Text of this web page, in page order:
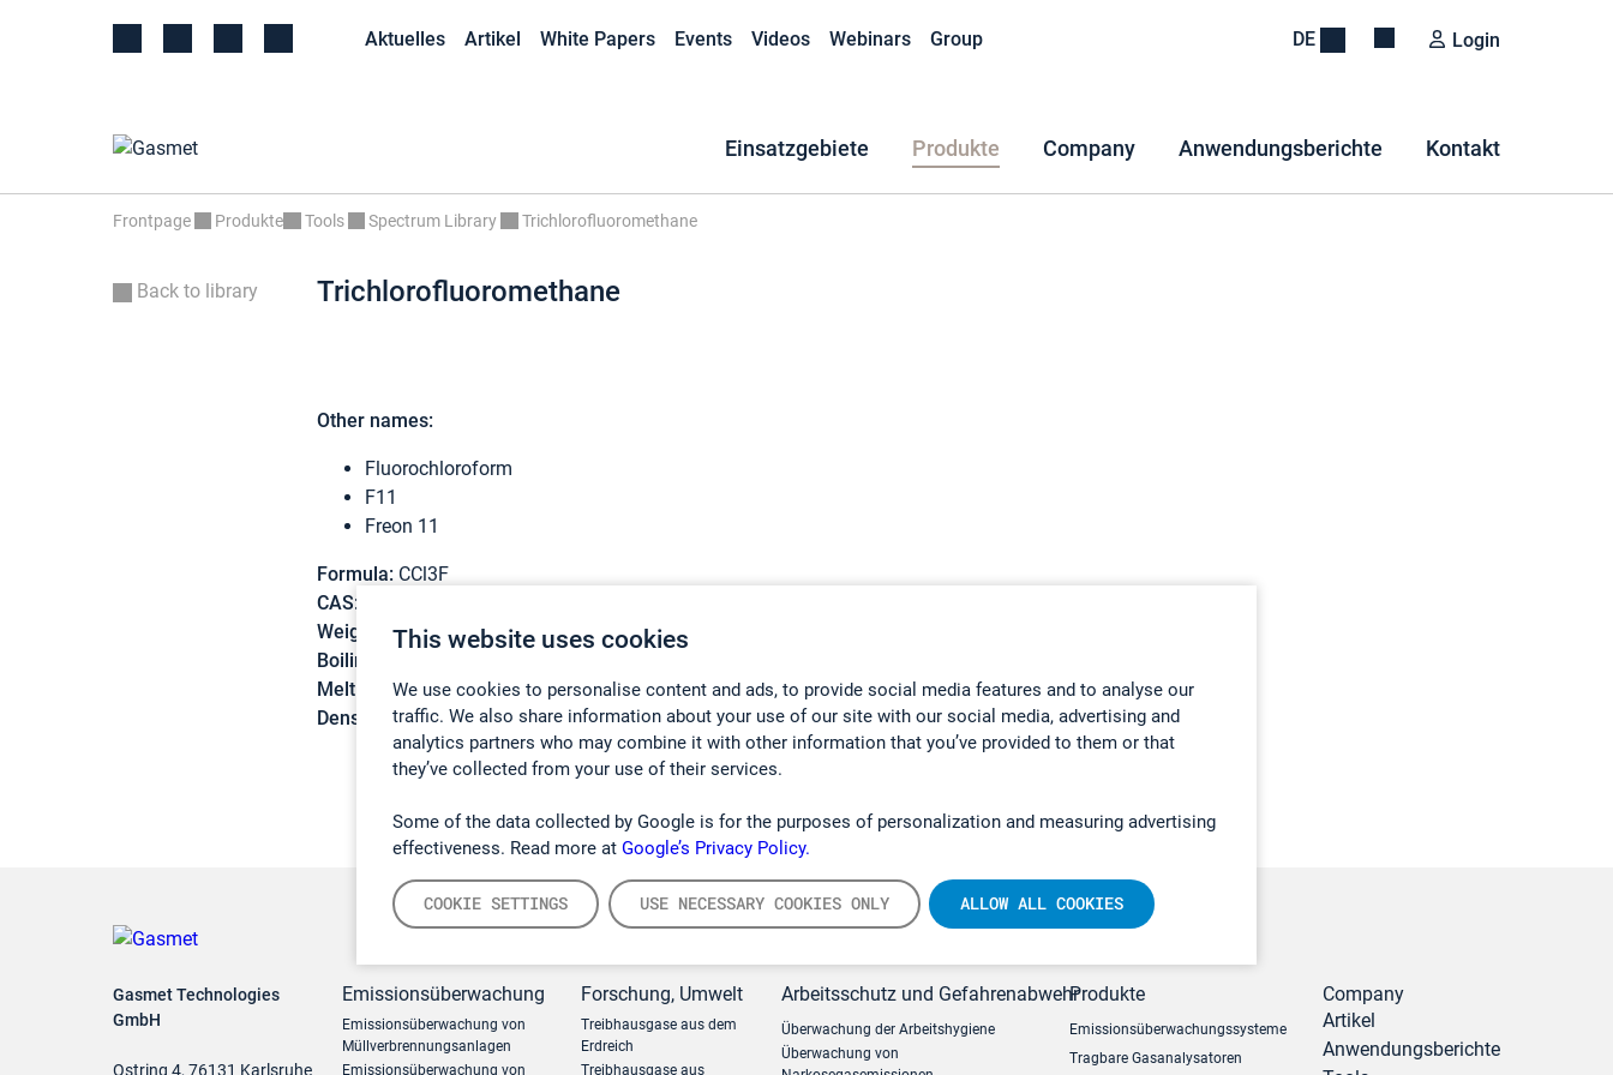
This website uses cookies
We use cookies to personalise content and ads, to provide social media features and to analyse our
traffic. We also share information about your use of our site with our social media, advertising and
analytics partners who may combine it with other information that you’ve provided to them or that
they’ve collected from your use of their services.
Some of the data collected by Google is for the purposes of personalization and measuring advertising
effectiveness. Read more at Google’s Privacy Policy.
COOKIE SETTINGS USE NECESSARY COOKIES ONLY ALLOW ALL COOKIES
Aktuelles Artikel White Papers Events Videos Webinars Group DE Login
Einsatzgebiete Produkte Company Anwendungsberichte Kontakt
Frontpage Produkte Tools Spectrum Library Trichlorofluoromethane
Back to library Trichlorofluoromethane
Other names:
Fluorochloroform
F11
Freon 11
Formula: CCl3F
CAS:
Weight:
137,37 g/mol
Boiling point:
Melting point:-111 °C
Density:
1,487 g/cm3
Gasmet Technologies
GmbH
Emissionsüberwachung
Emissionsüberwachung von
Müllverbrennungsanlagen
Emissionsüberwachung von
Forschung, Umwelt
Treibhausgase aus dem
Erdreich
Treibhausgase aus
Arbeitsschutz und Gefahrenabwehr
Überwachung der Arbeitshygiene
Überwachung von
Produkte
Emissionsüberwachungssysteme
Tragbare Gasanalysatoren
Company
Artikel
Anwendungsberichte